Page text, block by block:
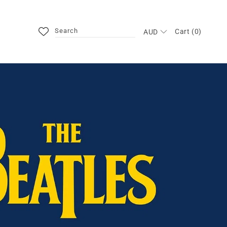
Search AUD Cart (0)